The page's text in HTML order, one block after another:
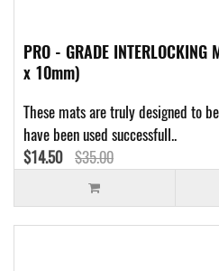
PRO - GRADE
x 10mm)
These mats are truly designed to
have been used successfull..
$14.50 $35.00